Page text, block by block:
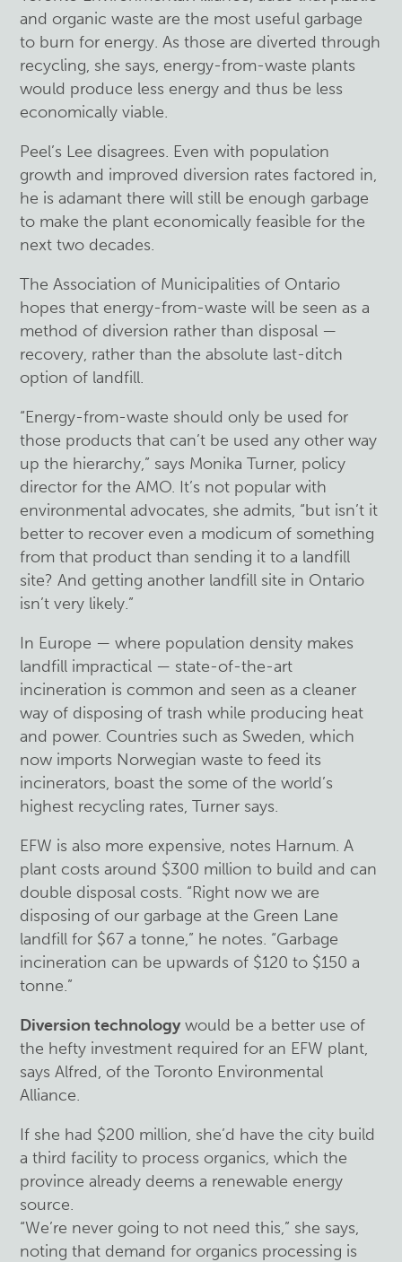
and organic waste are the most useful garbage
to burn for energy. As those are diverted through
recycling, she says, energy-from-waste plants
would produce less energy and thus be less
economically viable.
Peel’s Lee disagrees. Even with population
growth and improved diversion rates factored in,
he is adamant there will still be enough garbage
to make the plant economically feasible for the
next two decades.
The Association of Municipalities of Ontario
hopes that energy-from-waste will be seen as a
method of diversion rather than disposal —
recovery, rather than the absolute last-ditch
option of landfill.
“Energy-from-waste should only be used for
those products that can’t be used any other way
up the hierarchy,” says Monika Turner, policy
director for the AMO. It’s not popular with
environmental advocates, she admits, “but isn’t it
better to recover even a modicum of something
from that product than sending it to a landfill
site? And getting another landfill site in Ontario
isn’t very likely.”
In Europe — where population density makes
landfill impractical — state-of-the-art
incineration is common and seen as a cleaner
way of disposing of trash while producing heat
and power. Countries such as Sweden, which
now imports Norwegian waste to feed its
incinerators, boast the some of the world’s
highest recycling rates, Turner says.
EFW is also more expensive, notes Harnum. A
plant costs around $300 million to build and can
double disposal costs. “Right now we are
disposing of our garbage at the Green Lane
landfill for $67 a tonne,” he notes. “Garbage
incineration can be upwards of $120 to $150 a
tonne.”
Diversion technology would be a better use of
the hefty investment required for an EFW plant,
says Alfred, of the Toronto Environmental
Alliance.
If she had $200 million, she’d have the city build
a third facility to process organics, which the
province already deems a renewable energy
source.
“We’re never going to not need this,” she says,
noting that demand for organics processing is